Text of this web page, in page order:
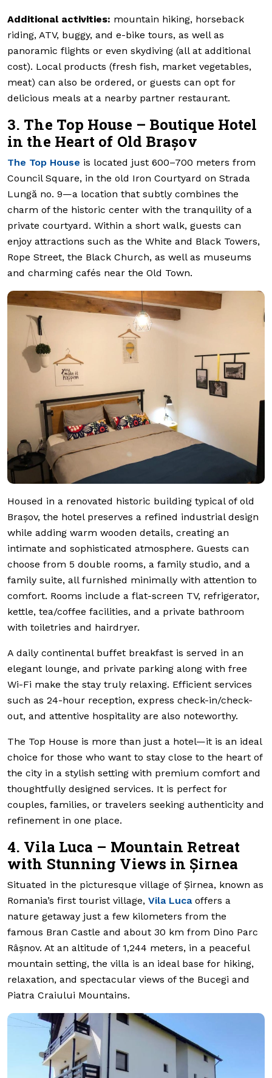
Additional activities: mountain hiking, horseback
riding, ATV, buggy, and e-bike tours, as well as
panoramic flights or even skydiving (all at additional
cost). Local products (fresh fish, market vegetables,
meat) can also be ordered, or guests can opt for
delicious meals at a nearby partner restaurant.
3. The Top House – Boutique Hotel
in the Heart of Old Brașov
The Top House is located just 600–700 meters from
Council Square, in the old Iron Courtyard on Strada
Lungă no. 9—a location that subtly combines the
charm of the historic center with the tranquility of a
private courtyard. Within a short walk, guests can
enjoy attractions such as the White and Black Towers,
Rope Street, the Black Church, as well as museums
and charming cafés near the Old Town.
Housed in a renovated historic building typical of old
Brașov, the hotel preserves a refined industrial design
while adding warm wooden details, creating an
intimate and sophisticated atmosphere. Guests can
choose from 5 double rooms, a family studio, and a
family suite, all furnished minimally with attention to
comfort. Rooms include a flat-screen TV, refrigerator,
kettle, tea/coffee facilities, and a private bathroom
with toiletries and hairdryer.
A daily continental buffet breakfast is served in an
elegant lounge, and private parking along with free
Wi-Fi make the stay truly relaxing. Efficient services
such as 24-hour reception, express check-in/check-
out, and attentive hospitality are also noteworthy.
The Top House is more than just a hotel—it is an ideal
choice for those who want to stay close to the heart of
the city in a stylish setting with premium comfort and
thoughtfully designed services. It is perfect for
couples, families, or travelers seeking authenticity and
refinement in one place.
4. Vila Luca – Mountain Retreat
with Stunning Views in Șirnea
Situated in the picturesque village of Șirnea, known as
Romania’s first tourist village, Vila Lucaoffers a
nature getaway just a few kilometers from the
famous Bran Castle and about 30 km from Dino Parc
Râșnov. At an altitude of 1,244 meters, in a peaceful
mountain setting, the villa is an ideal base for hiking,
relaxation, and spectacular views of the Bucegi and
Piatra Craiului Mountains.